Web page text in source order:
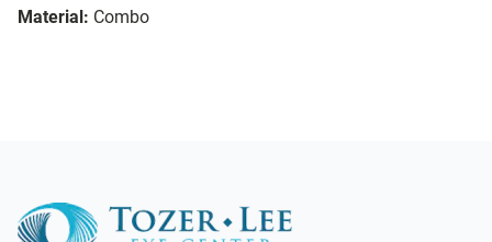
Material: Combo